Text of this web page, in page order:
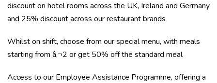
discount on hotel rooms across the UK, Ireland and Germany
and 25% discount across our restaurant brands
Whilst on shift, choose from our special menu, with meals
starting from â‚¬2 or get 50% off the standard meal
Access to our Employee Assistance Programme, offering a